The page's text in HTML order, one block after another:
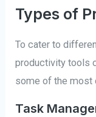
Types of
To cater to
productivity tools
some of the most
Task